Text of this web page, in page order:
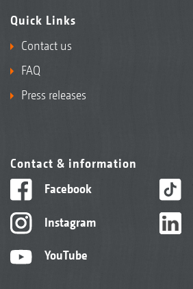
Quick Links
Contact us
FAQ
Press releases
Contact & information
Facebook
Instagram
YouTube